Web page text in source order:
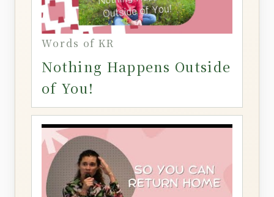
Words of KR
Nothing Happens Outside
of You!